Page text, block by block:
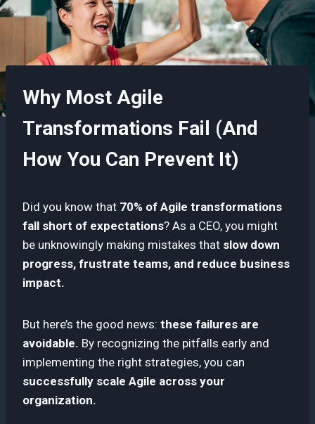
Why Most Agile
Transformations Fail (And
How You Can Prevent It)
Did you know that 70% of Agile transformations
fall short of expectations? As a CEO, you might
be unknowingly making mistakes that slow down
progress, frustrate teams, and reduce business
impact.
But here’s the good news: these failures are
avoidable. By recognizing the pitfalls early and
implementing the right strategies, you can
successfully scale Agile across your
organization.